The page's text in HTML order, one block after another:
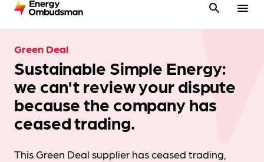
search menu
Green Deal
Sustainable Simple Energy:
we can't review your dispute
because the company has
ceased trading.
This Green Deal supplier has ceased trading,